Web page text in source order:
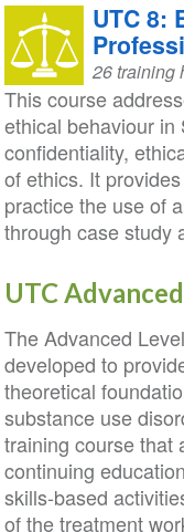
UTC 8:
26 training
This course
ethical behaviour in
confidentiality,
of ethics. It
practice the use of
through case study
UTC
The Advanced
developed to
theoretical
substance use
training course that
continuing
skills-based
of the treatment